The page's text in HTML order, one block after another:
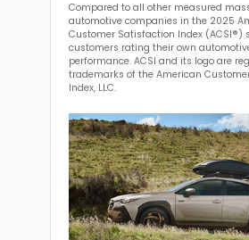
Compared to all other measured
automotive companies in the 2025
Customer Satisfaction Index (ACSI®)
customers rating their own
performance. ACSI and its logo are
trademarks of the American
Index, LLC.